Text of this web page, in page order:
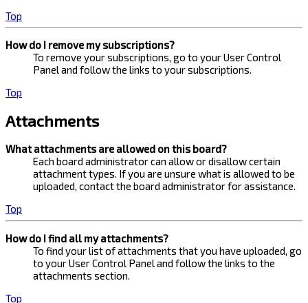
Top
How do I remove my subscriptions?
To remove your subscriptions, go to your User Control
Panel and follow the links to your subscriptions.
Top
Attachments
What attachments are allowed on this board?
Each board administrator can allow or disallow certain
attachment types. If you are unsure what is allowed to be
uploaded, contact the board administrator for assistance.
Top
How do I find all my attachments?
To find your list of attachments that you have uploaded, go
to your User Control Panel and follow the links to the
attachments section.
Top